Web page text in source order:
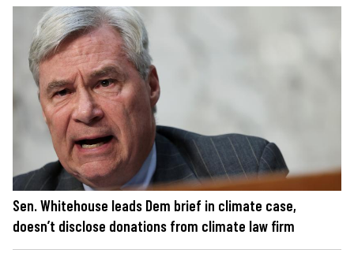
Sen. Whitehouse leads Dem brief in climate case,
doesn’t disclose donations from climate law firm